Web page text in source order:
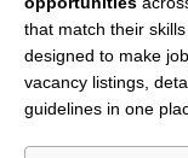
that match their
designed to make
vacancy listings,
guidelines in one